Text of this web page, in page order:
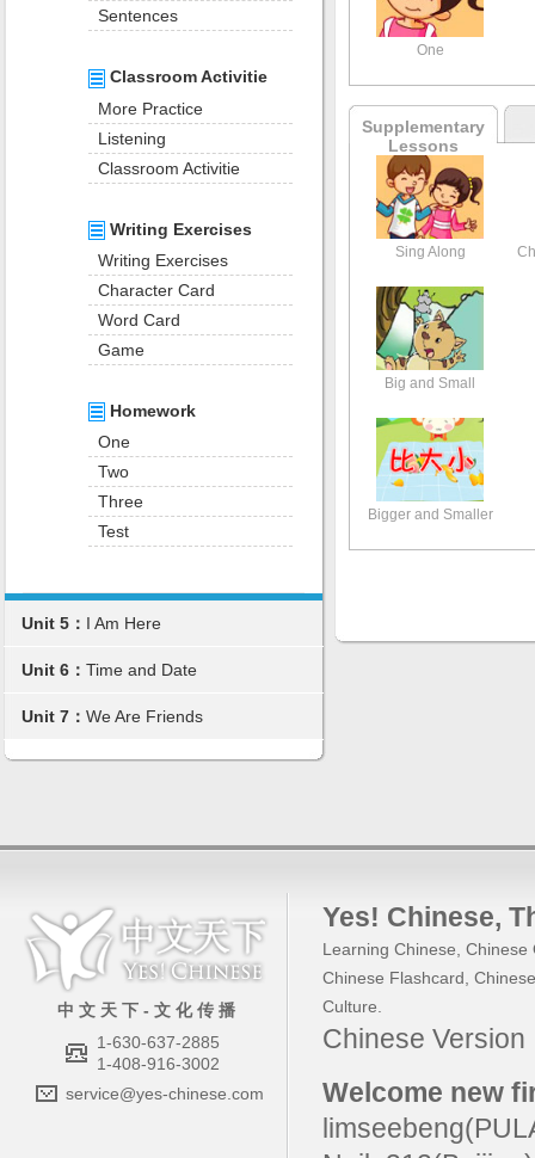
Sentences
Classroom Activitie
More Practice
Listening
Classroom Activitie
Writing Exercises
Writing Exercises
Character Card
Word Card
Game
Homework
One
Two
Three
Test
Unit 5： I Am Here
Unit 6： Time and Date
Unit 7： We Are Friends
One
Supplementary
Lessons
Sing Along
Big and Small
Bigger and Smaller
中 文 天 下 - 文 化 传 播
1-630-637-2885
1-408-916-3002
service@yes-chinese.com
Yes! Chinese,
Learning Chinese Chinese
Chinese Flashcard
Culture
Chinese
Welcome new